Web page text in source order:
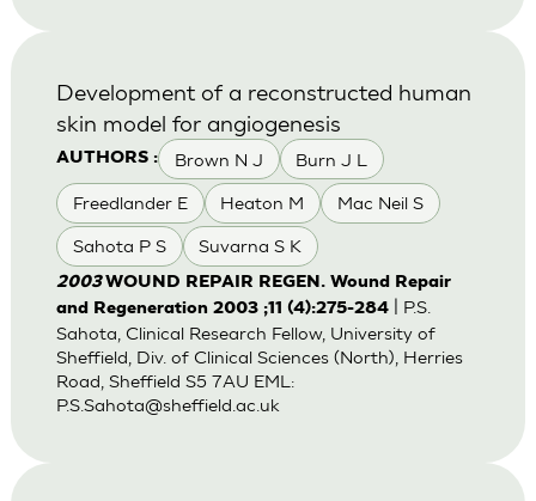
AUTHORS : Brown N J Burn J L
Freedlander E Heaton M Mac Neil S
Sahota P S Suvarna S K
Development of a reconstructed human
skin model for angiogenesis
2003WOUND REPAIR REGEN. Wound Repair
and Regeneration 2003 ;11 (4):275-284| P.S.
Sahota, Clinical Research Fellow, University of
Sheffield, Div. of Clinical Sciences (North), Herries
Road, Sheffield S5 7AU EML:
P.S.Sahota@sheffield.ac.uk